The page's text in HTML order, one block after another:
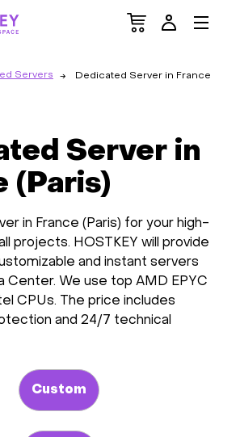
Servers Dedicated Server in France
Server in
(Paris)
in France (Paris) for your high-
projects. HOSTKEY will provide
and instant servers
Center. We use top AMD EPYC
CPUs. The price includes
and 24/7 technical
Custom